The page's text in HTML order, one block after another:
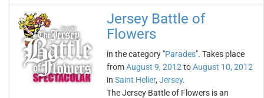
Jersey Battle of
Flowers
in the category "Parades". Takes place
fromAugust 9, 2012 toAugust 10, 2012
in Saint Helier, Jersey.
The Jersey Battle of Flowers is an